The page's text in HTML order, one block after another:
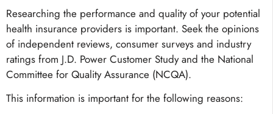
Researching the performance and quality of your potential
health insurance providers is important. Seek the opinions
of independent reviews, consumer surveys and industry
ratings from J.D. Power Customer Study and the National
Committee for Quality Assurance (NCQA).
This information is important for the following reasons: